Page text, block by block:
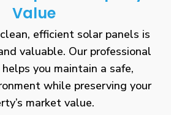
Value
efficient solar panels is
valuable. Our professional
you maintain a safe,
while preserving your
market value.